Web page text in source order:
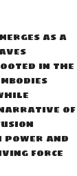
as a
in the
narrative of
and
force